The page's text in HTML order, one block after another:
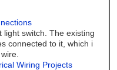
light switch. The existing
connected to it, which i
Wiring Projects